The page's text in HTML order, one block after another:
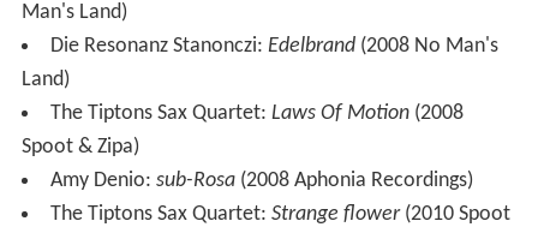
Man's Land)
Die Resonanz Stanonczi: Edelbrand(2008 No Man's
Land)
The Tiptons Sax Quartet: Laws Of Motion(2008
Spoot & Zipa)
Amy Denio: sub-Rosa(2008 Aphonia Recordings)
The Tiptons Sax Quartet: Strange flower(2010 Spoot